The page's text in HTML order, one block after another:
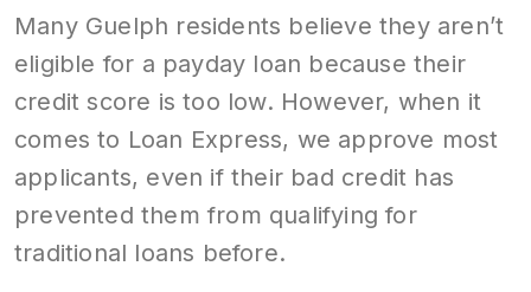
Many Guelph residents believe they aren’t
eligible for a payday loan because their
credit score is too low. However, when it
comes to Loan Express, we approve most
applicants, even if their bad credit has
prevented them from qualifying for
traditional loans before.